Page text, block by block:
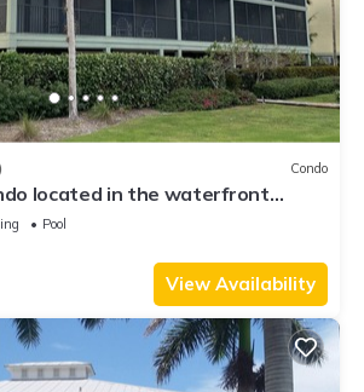
Condo
located in the waterfront
Pool
View Availability